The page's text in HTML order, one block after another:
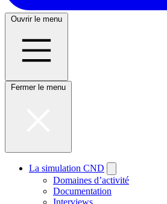
Ouvrir le menu
Fermer le menu
La simulation CND
Domaines d’activité
Documentation
Interviews